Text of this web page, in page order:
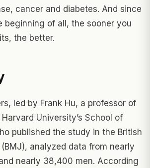
cancer and diabetes. And since
beginning of all, the sooner you
the better.
led by Frank Hu, a professor of
University’s School of
published the study in the British
analyzed data from nearly
nearly 38,400 men. According